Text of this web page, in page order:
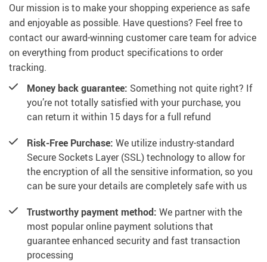
Our mission is to make your shopping experience as safe
and enjoyable as possible. Have questions? Feel free to
contact our award-winning customer care team for advice
on everything from product specifications to order
tracking.
Money back guarantee: Something not quite right? If
you’re not totally satisfied with your purchase, you
can return it within 15 days for a full refund
Risk-Free Purchase: We utilize industry-standard
Secure Sockets Layer (SSL) technology to allow for
the encryption of all the sensitive information, so you
can be sure your details are completely safe with us
Trustworthy payment method: We partner with the
most popular online payment solutions that
guarantee enhanced security and fast transaction
processing